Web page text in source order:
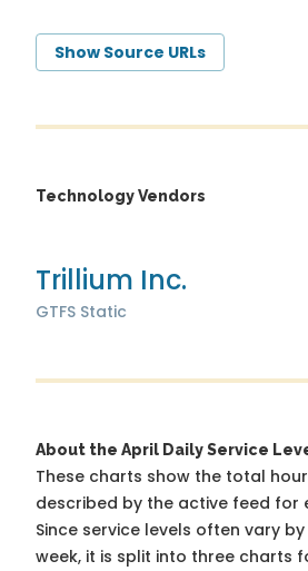
Show Source URLs
Technology Vendors
Trillium Inc.
GTFS Static
About the April Daily Service
These charts show the total
described by the active feed for
Since service levels often vary
week, it is split into three charts